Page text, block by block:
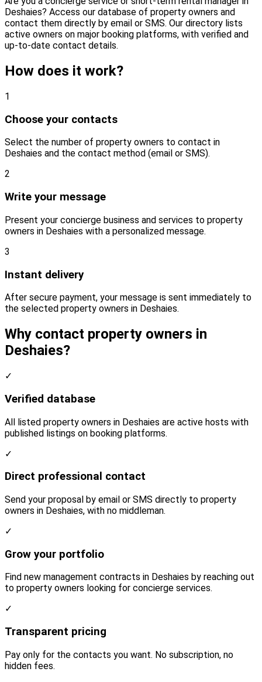
Deshaies? Access our database of property owners and
contact them directly by email or SMS. Our directory lists
active owners on major booking platforms, with verified and
up-to-date contact details.
How does it work?
1
Choose your contacts
Select the number of property owners to contact in
Deshaies and the contact method (email or SMS).
2
Write your message
Present your concierge business and services to property
owners in Deshaies with a personalized message.
3
Instant delivery
After secure payment, your message is sent immediately to
the selected property owners in Deshaies.
Why contact property owners in
Deshaies?
✓
Verified database
All listed property owners in Deshaies are active hosts with
published listings on booking platforms.
✓
Direct professional contact
Send your proposal by email or SMS directly to property
owners in Deshaies, with no middleman.
✓
Grow your portfolio
Find new management contracts in Deshaies by reaching out
to property owners looking for concierge services.
✓
Transparent pricing
Pay only for the contacts you want. No subscription, no
hidden fees.